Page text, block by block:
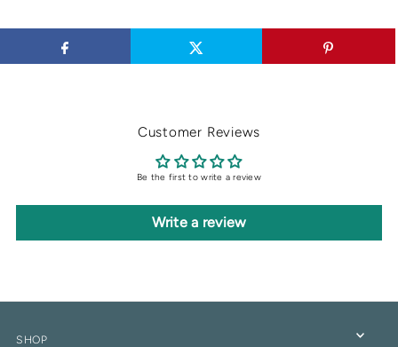
Customer Reviews
Be the first to write a review
Write a review
SHOP